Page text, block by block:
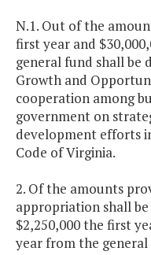
N.1. Out of the
first year and
general fund shall be
Growth and
cooperation among
government on
development efforts
Code of Virginia.
2. Of the amounts
appropriation shall
$2,250,000 the first
year from the